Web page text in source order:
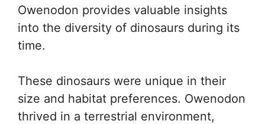
Owenodon provides valuable insights
into the diversity of dinosaurs during its
time.
These dinosaurs were unique in their
size and habitat preferences. Owenodon
thrived in a terrestrial environment,